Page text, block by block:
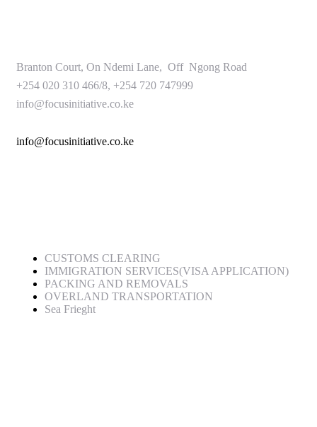
Branton Court, On Ndemi Lane, Off Ngong Road
+254 020 310 466/8, +254 720 747999
info@focusinitiative.co.ke
info@focusinitiative.co.ke
CUSTOMS CLEARING
IMMIGRATION SERVICES(VISA APPLICATION)
PACKING AND REMOVALS
OVERLAND TRANSPORTATION
Sea Frieght